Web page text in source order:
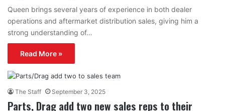
Queen brings several years of experience in both dealer
operations and aftermarket distribution sales, giving him a
strong understanding of…
Read More »
The Staff September 3, 2025
Parts, Drag add two new sales reps to their